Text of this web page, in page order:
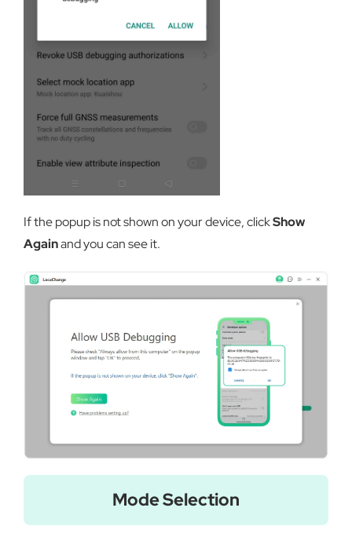
If the popup is not shown on your device, clickShow
Againand you can see it.
Mode Selection